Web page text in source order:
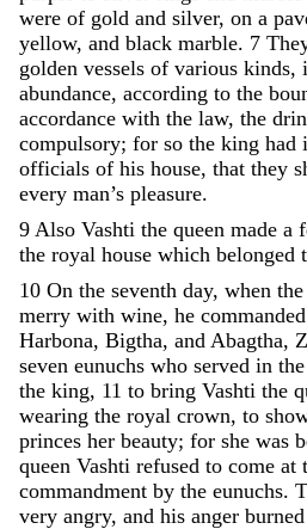
were of gold and silver, on a
yellow, and black marble. 7
golden vessels of various kinds,
abundance, according to the
accordance with the law, the
compulsory; for so the king had
officials of his house, that they
every man’s pleasure.
9 Also Vashti the queen made a
the royal house which belonged
10 On the seventh day, when the
merry with wine, he commanded
Harbona, Bigtha, and Abagtha,
seven eunuchs who served in the
the king, 11 to bring Vashti the
wearing the royal crown, to
princes her beauty; for she was
queen Vashti refused to come at
commandment by the eunuchs.
very angry, and his anger burned